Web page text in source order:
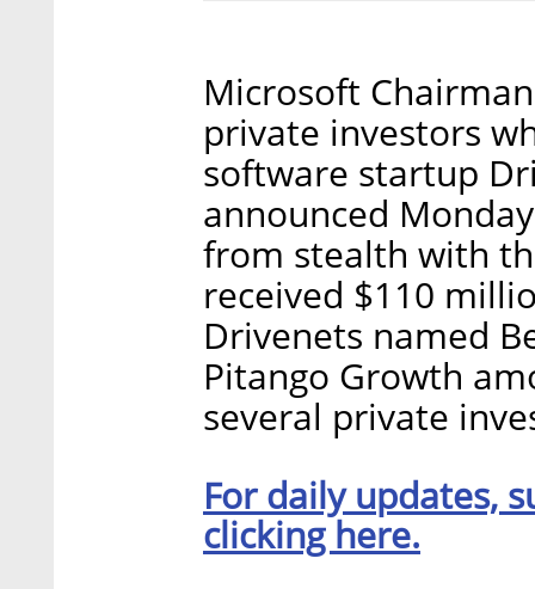
Microsoft
private investors
software startup
announced
from stealth with
received $110
Drivenets named
Pitango Growth
several private
For daily updates,
clicking here.